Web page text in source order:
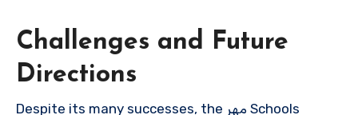
Challenges and Future
Directions
Despite its many successes, the مهر Schools